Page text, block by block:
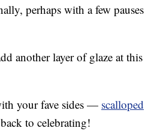
perhaps with a few pauses
another layer of glaze at this
your fave sides — scalloped
to celebrating!